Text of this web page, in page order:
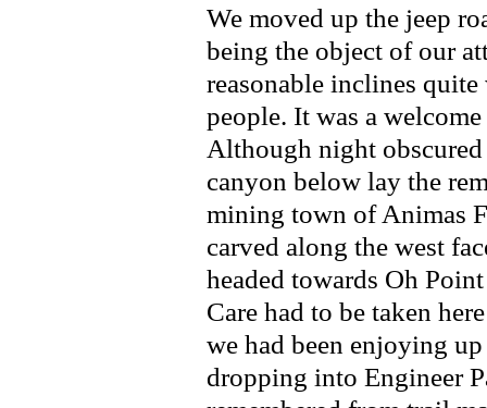
We moved up the jeep
being the object of our
reasonable inclines
people. It was a
Although night
canyon below lay the
mining town of Animas
carved along the west
headed towards Oh
Care had to be taken
we had been enjoying
dropping into Engineer